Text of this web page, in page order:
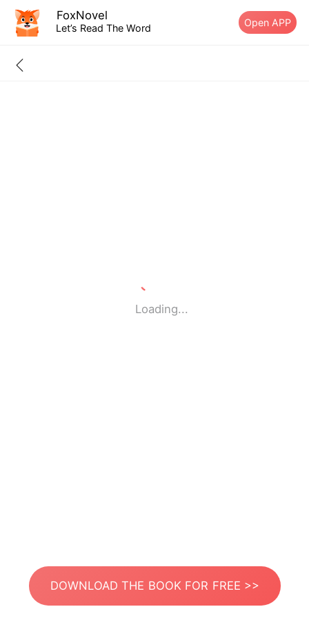
FoxNovel
Let’s Read The Word Open APP
Loading...
DOWNLOAD THE BOOK FOR FREE >>